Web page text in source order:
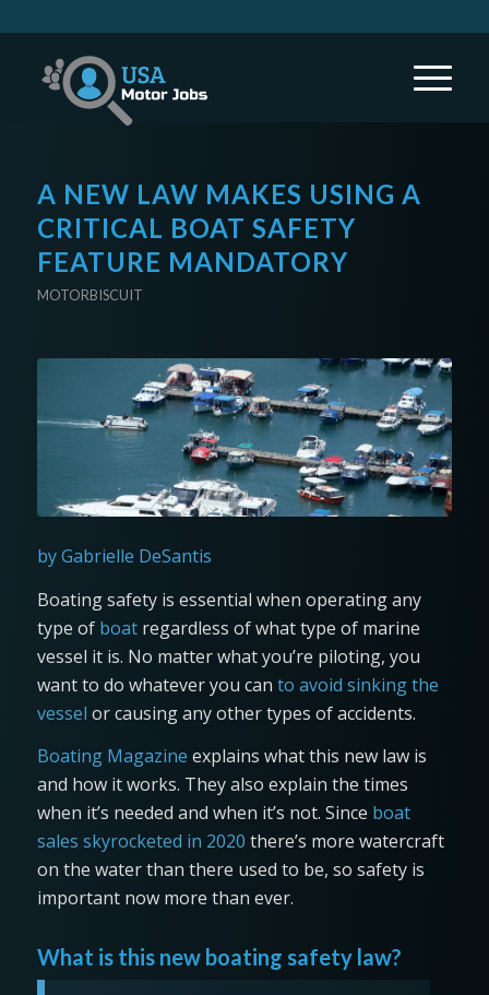
A NEW LAW MAKES USING A
CRITICAL BOAT SAFETY
FEATURE MANDATORY
MOTORBISCUIT
by Gabrielle DeSantis
Boating safety is essential when operating any
type of boatregardless of what type of marine
vessel it is. No matter what you’re piloting, you
want to do whatever you can to avoid sinking the
vessel or causing any other types of accidents.
Boating Magazine explains what this new law is
and how it works. They also explain the times
when it’s needed and when it’s not. Since boat
sales skyrocketed in 2020 there’s more watercraft
on the water than there used to be, so safety is
important now more than ever.
What is this new boating safety law?